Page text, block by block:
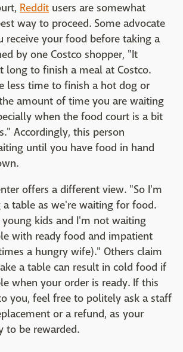
Reddit users are somewhat
way to proceed. Some advocate
receive your food before taking a
by one Costco shopper, "It
long to finish a meal at Costco.
less time to finish a hot dog or
amount of time you are waiting
when the food court is a bit
Accordingly, this person
until you have food in hand
offers a different view. "So I'm
table as we're waiting for food.
young kids and I'm not waiting
with ready food and impatient
a hungry wife)." Others claim
a table can result in cold food if
when your order is ready. If this
you, feel free to politely ask a staff
or a refund, as your
to be rewarded.